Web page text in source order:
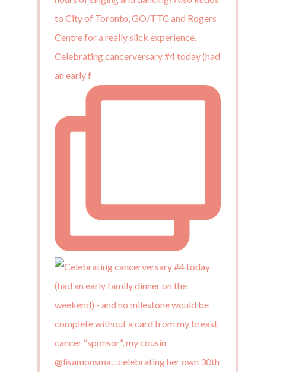
Celebrating cancerversary #4 today (had
an early f